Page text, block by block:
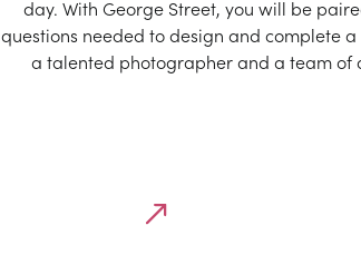
day. With George Street, you will be
questions needed to design and complete
a talented photographer and a team of